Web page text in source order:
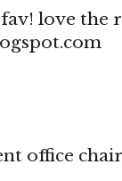
love the
office